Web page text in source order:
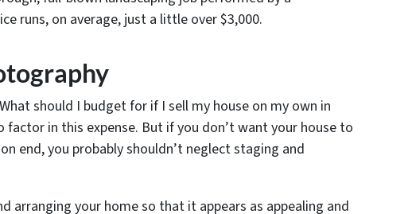
runs, on average, just a little over $3,000.
should I budget for if I sell my house on my own in
factor in this expense. But if you don’t want your house to
end, you probably shouldn’t neglect staging and
arranging your home so that it appears as appealing and